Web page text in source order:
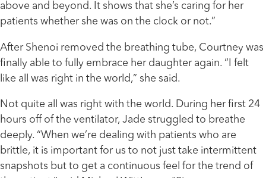
above and beyond. It shows that she’s caring for her
patients whether she was on the clock or not.”
After Shenoi removed the breathing tube, Courtney was
finally able to fully embrace her daughter again. “I felt
like all was right in the world,” she said.
Not quite all was right with the world. During her first 24
hours off of the ventilator, Jade struggled to breathe
deeply. “When we’re dealing with patients who are
brittle, it is important for us to not just take intermittent
snapshots but to get a continuous feel for the trend of